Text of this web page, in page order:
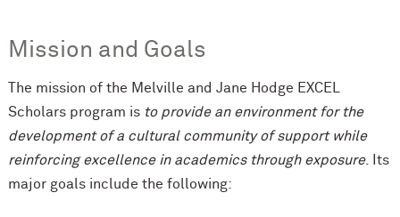
Mission and Goals
The mission of the Melville and Jane Hodge EXCEL
Scholars program is to provide an environment for the
development of a cultural community of support while
reinforcing excellence in academics through exposure. Its
major goals include the following: